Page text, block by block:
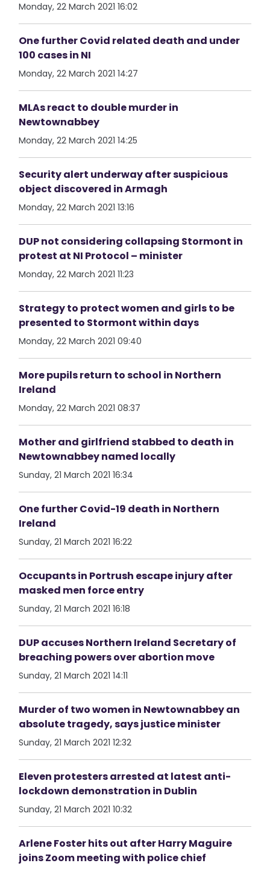
Monday, 22 March 2021 16:02
One further Covid related death and under
100 cases in NI
Monday, 22 March 2021 14:27
MLAs react to double murder in
Newtownabbey
Monday, 22 March 2021 14:25
Security alert underway after suspicious
object discovered in Armagh
Monday, 22 March 2021 13:16
DUP not considering collapsing Stormont in
protest at NI Protocol – minister
Monday, 22 March 2021 11:23
Strategy to protect women and girls to be
presented to Stormont within days
Monday, 22 March 2021 09:40
More pupils return to school in Northern
Ireland
Monday, 22 March 2021 08:37
Mother and girlfriend stabbed to death in
Newtownabbey named locally
Sunday, 21 March 2021 16:34
One further Covid-19 death in Northern
Ireland
Sunday, 21 March 2021 16:22
Occupants in Portrush escape injury after
masked men force entry
Sunday, 21 March 2021 16:18
DUP accuses Northern Ireland Secretary of
breaching powers over abortion move
Sunday, 21 March 2021 14:11
Murder of two women in Newtownabbey an
absolute tragedy, says justice minister
Sunday, 21 March 2021 12:32
Eleven protesters arrested at latest anti-
lockdown demonstration in Dublin
Sunday, 21 March 2021 10:32
Arlene Foster hits out after Harry Maguire
joins Zoom meeting with police chief